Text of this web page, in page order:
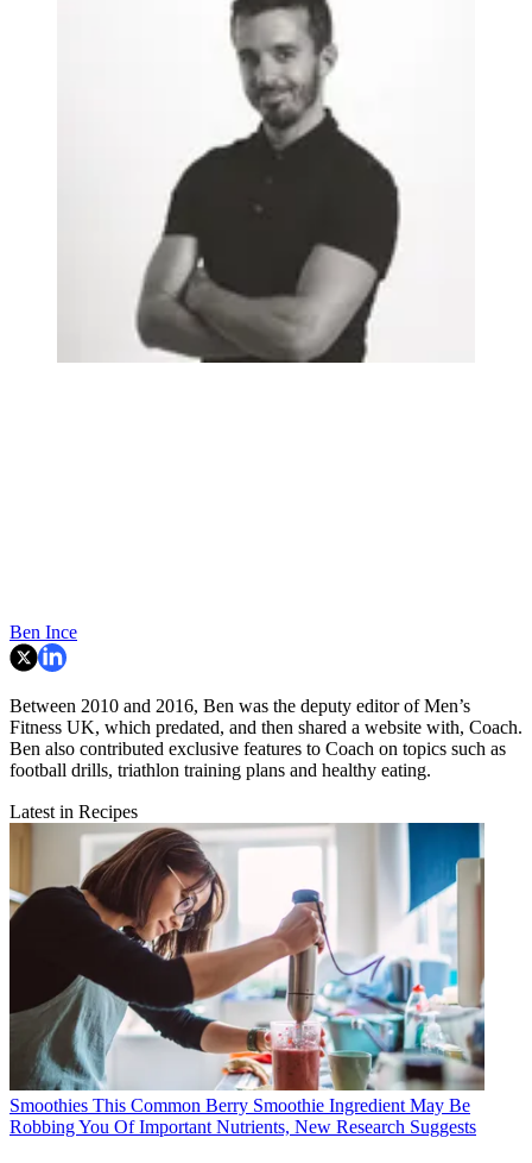
Ben Ince
Between 2010 and 2016, Ben was the deputy editor of Men’s
Fitness UK, which predated, and then shared a website with, Coach.
Ben also contributed exclusive features to Coach on topics such as
football drills, triathlon training plans and healthy eating.
Latest in Recipes
Smoothies This Common Berry Smoothie Ingredient May Be
Robbing You Of Important Nutrients, New Research Suggests